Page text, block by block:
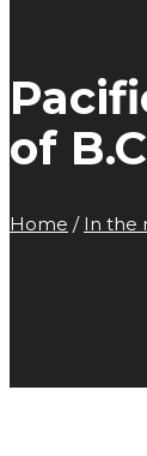
of
Home / In the